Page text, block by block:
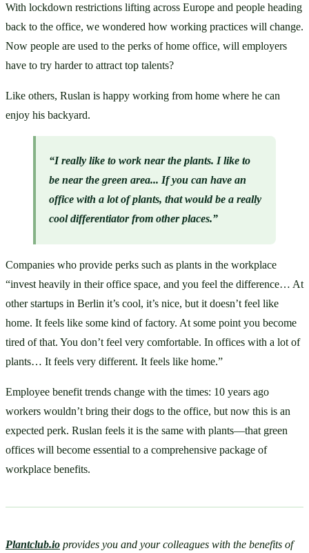
With lockdown restrictions lifting across Europe and people heading
back to the office, we wondered how working practices will change.
Now people are used to the perks of home office, will employers
have to try harder to attract top talents?
Like others, Ruslan is happy working from home where he can
enjoy his backyard.
“I really like to work near the plants. I like to
be near the green area... If you can have an
office with a lot of plants, that would be a really
cool differentiator from other places.”
Companies who provide perks such as plants in the workplace
“invest heavily in their office space, and you feel the difference… At
other startups in Berlin it’s cool, it’s nice, but it doesn’t feel like
home. It feels like some kind of factory. At some point you become
tired of that. You don’t feel very comfortable. In offices with a lot of
plants… It feels very different. It feels like home.”
Employee benefit trends change with the times: 10 years ago
workers wouldn’t bring their dogs to the office, but now this is an
expected perk. Ruslan feels it is the same with plants—that green
offices will become essential to a comprehensive package of
workplace benefits.
Plantclub.io provides you and your colleagues with the benefits of